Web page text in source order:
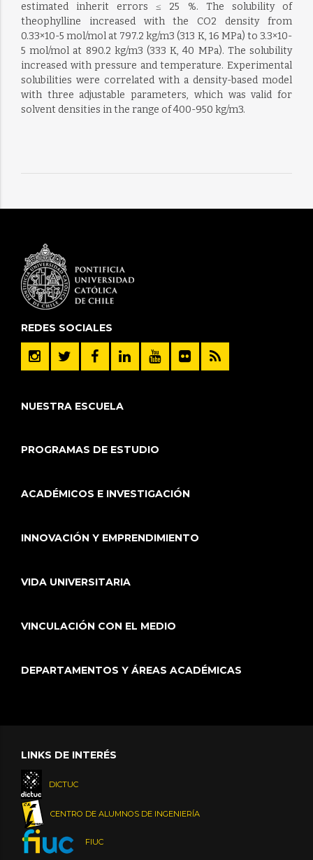
estimated inherit errors ≤ 25 %. The solubility of
theophylline increased with the CO2 density from
0.33×10-5 mol/mol at 797.2 kg/m3 (313 K, 16 MPa) to 3.3×10-
5 mol/mol at 890.2 kg/m3 (333 K, 40 MPa). The solubility
increased with pressure and temperature. Experimental
solubilities were correlated with a density-based model
with three adjustable parameters, which was valid for
solvent densities in the range of 400-950 kg/m3.
REDES SOCIALES
NUESTRA ESCUELA
PROGRAMAS DE ESTUDIO
ACADÉMICOS E INVESTIGACIÓN
INNOVACIÓN Y EMPRENDIMIENTO
VIDA UNIVERSITARIA
VINCULACIÓN CON EL MEDIO
DEPARTAMENTOS Y ÁREAS ACADÉMICAS
LINKS DE INTERÉS
DICTUC
CENTRO DE ALUMNOS DE INGENIERÍA
FIUC